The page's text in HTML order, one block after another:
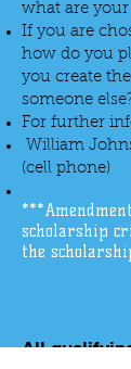
what are your
If you are
how do you
you create
someone
For further
William
(cell phone)
scholarship
the
All